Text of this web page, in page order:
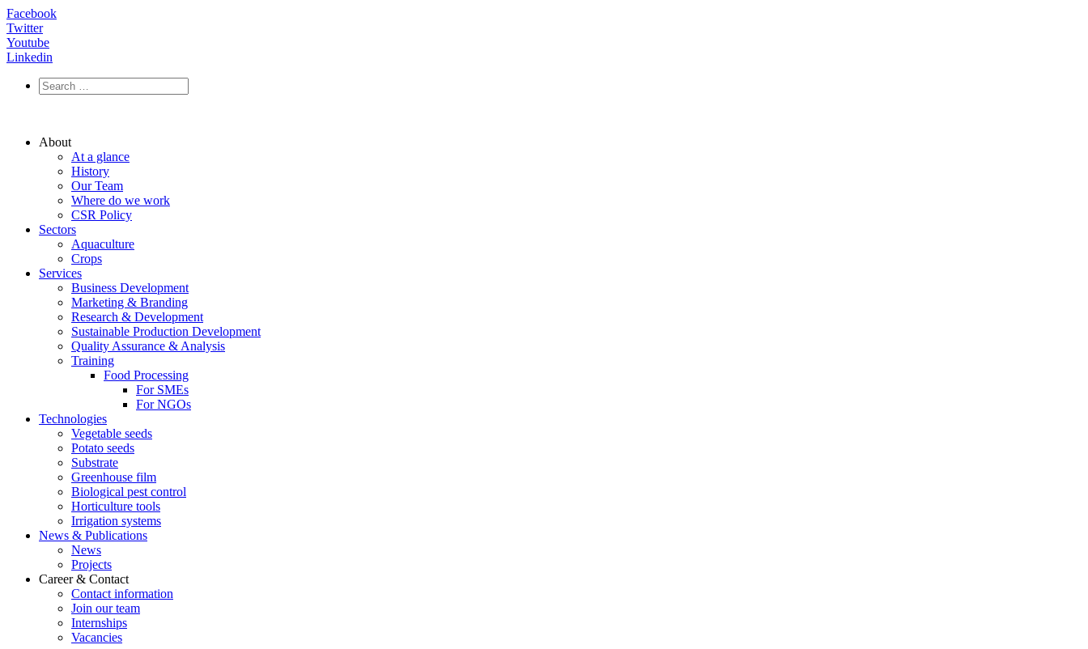
Facebook
Twitter
Youtube
Linkedin
About
At a glance
History
Our Team
Where do we work
CSR Policy
Sectors
Aquaculture
Crops
Services
Business Development
Marketing & Branding
Research & Development
Sustainable Production Development
Quality Assurance & Analysis
Training
Food Processing
For SMEs
For NGOs
Technologies
Vegetable seeds
Potato seeds
Substrate
Greenhouse film
Biological pest control
Horticulture tools
Irrigation systems
News & Publications
News
Projects
Career & Contact
Contact information
Join our team
Internships
Vacancies